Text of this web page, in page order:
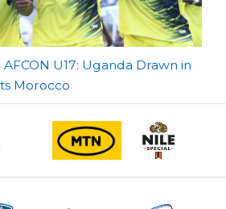
U17: Uganda Drawn in
Morocco